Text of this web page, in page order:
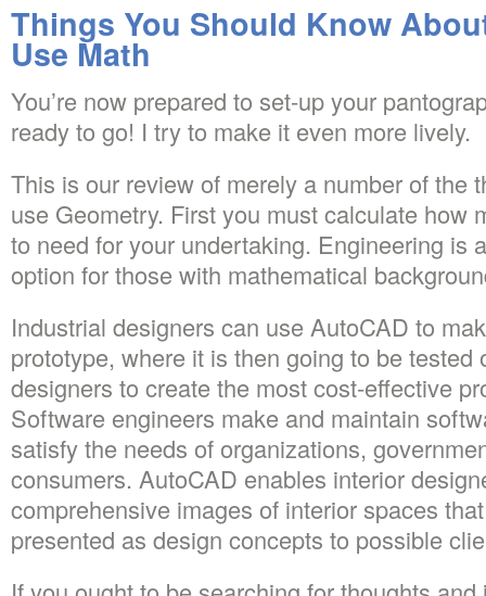
Things You Should Know
Use Math
You’re now prepared to set-up your
ready to go! I try to make it even more lively.
This is our review of merely a number of the
use Geometry. First you must calculate how
to need for your undertaking. Engineering is
option for those with mathematical
Industrial designers can use AutoCAD to
prototype, where it is then going to be
designers to create the most cost-effective
Software engineers make and maintain
satisfy the needs of organizations,
consumers. AutoCAD enables interior
comprehensive images of interior spaces
presented as design concepts to possible